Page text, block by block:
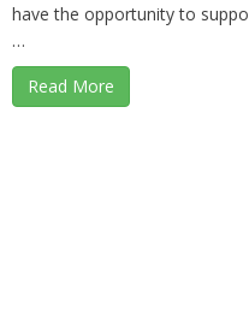
have the opportunity to
…
Read More